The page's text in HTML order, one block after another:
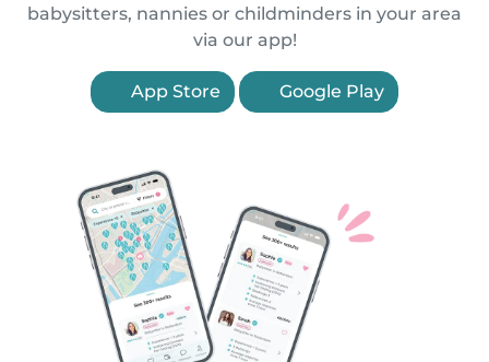
babysitters, nannies or childminders in your area
via our app!
App Store Google Play